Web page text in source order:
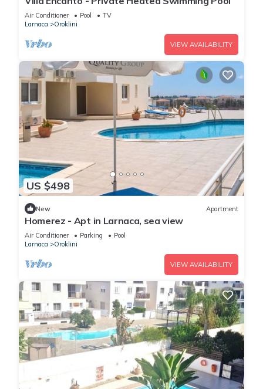
Air Conditioner Pool
TV
Larnaca
Oroklini
VIEW AVAILABILITY
US $498
New Apartment
Homerez - Apt in Larnaca, sea view
Air Conditioner Parking
Pool
Larnaca
Oroklini
VIEW AVAILABILITY